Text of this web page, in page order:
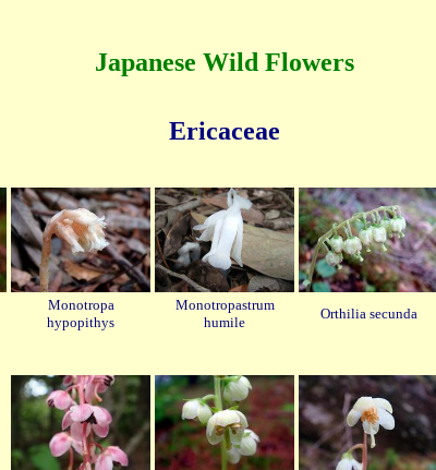
Japanese Wild Flowers
Ericaceae
Monotropa
hypopithys
Monotropastrum
humile
Orthilia secunda